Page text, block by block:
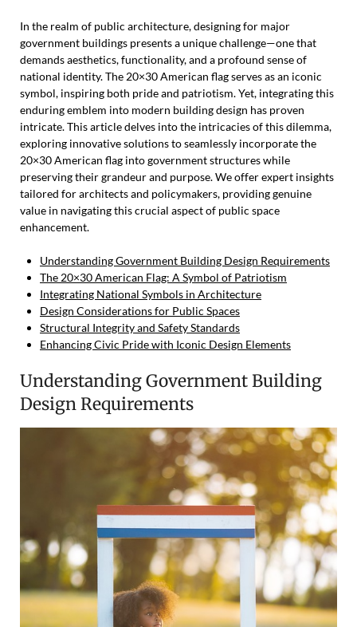
In the realm of public architecture, designing for major
government buildings presents a unique challenge—one that
demands aesthetics, functionality, and a profound sense of
national identity. The 20×30 American flag serves as an iconic
symbol, inspiring both pride and patriotism. Yet, integrating this
enduring emblem into modern building design has proven
intricate. This article delves into the intricacies of this dilemma,
exploring innovative solutions to seamlessly incorporate the
20×30 American flag into government structures while
preserving their grandeur and purpose. We offer expert insights
tailored for architects and policymakers, providing genuine
value in navigating this crucial aspect of public space
enhancement.
Understanding Government Building Design Requirements
The 20×30 American Flag: A Symbol of Patriotism
Integrating National Symbols in Architecture
Design Considerations for Public Spaces
Structural Integrity and Safety Standards
Enhancing Civic Pride with Iconic Design Elements
Understanding Government Building
Design Requirements